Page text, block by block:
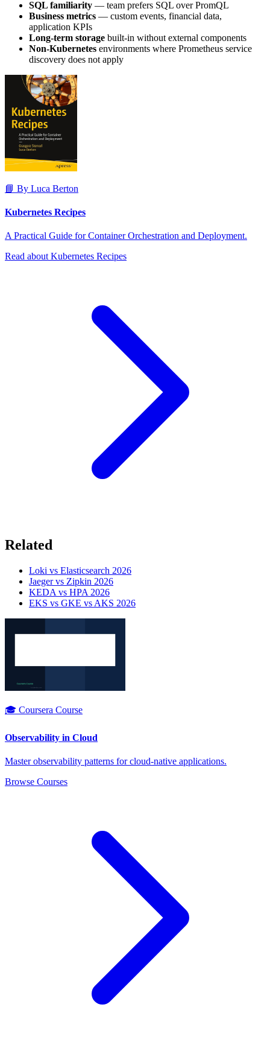
SQL familiarity — team prefers SQL over PromQL
Business metrics — custom events, financial data,
application KPIs
Long-term storage built-in without external components
Non-Kubernetes environments where Prometheus service
discovery does not apply
📘 By Luca Berton
Kubernetes Recipes
A Practical Guide for Container Orchestration and Deployment.
Read about Kubernetes Recipes
Related
Loki vs Elasticsearch 2026
Jaeger vs Zipkin 2026
KEDA vs HPA 2026
EKS vs GKE vs AKS 2026
🎓 Coursera Course
Observability in Cloud
Master observability patterns for cloud-native applications.
Browse Courses